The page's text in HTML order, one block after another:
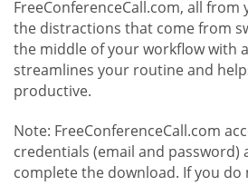
FreeConferenceCall.com, all
the distractions that come from
the middle of your workflow with
streamlines your routine and
productive.
Note: FreeConferenceCall.com
credentials (email and password)
complete the download. If you do